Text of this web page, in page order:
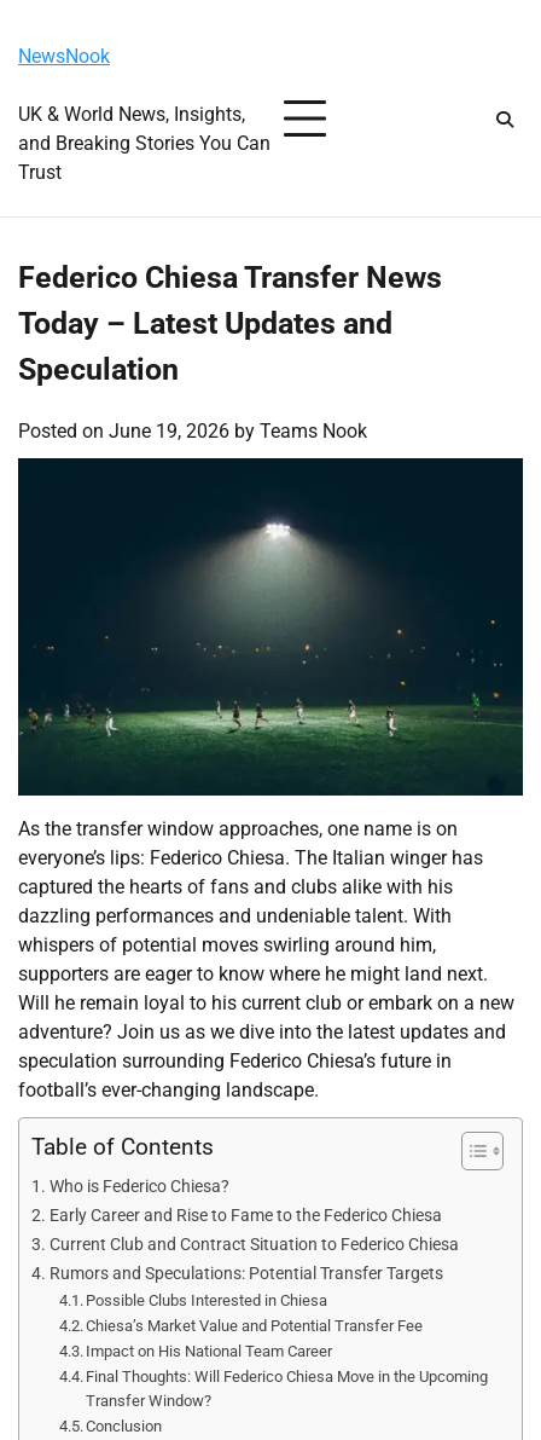
content
NewsNook
UK & World News, Insights,
and Breaking Stories You Can
Trust
Federico Chiesa Transfer News
Today – Latest Updates and
Speculation
Posted on June 19, 2026 by Teams Nook
As the transfer window approaches, one name is on
everyone’s lips: Federico Chiesa. The Italian winger has
captured the hearts of fans and clubs alike with his
dazzling performances and undeniable talent. With
whispers of potential moves swirling around him,
supporters are eager to know where he might land next.
Will he remain loyal to his current club or embark on a new
adventure? Join us as we dive into the latest updates and
speculation surrounding Federico Chiesa’s future in
football’s ever-changing landscape.
Table of Contents
Who is Federico Chiesa?
Early Career and Rise to Fame to the Federico Chiesa
Current Club and Contract Situation to Federico Chiesa
Rumors and Speculations: Potential Transfer Targets
Possible Clubs Interested in Chiesa
Chiesa’s Market Value and Potential Transfer Fee
Impact on His National Team Career
Final Thoughts: Will Federico Chiesa Move in the Upcoming
Transfer Window?
Conclusion